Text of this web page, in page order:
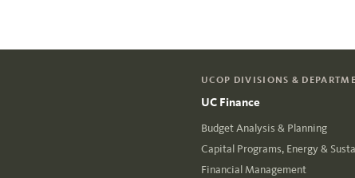
UCOP DIVISIONS &
UC Finance
Budget Analysis & Planning
Capital Programs, Energy &
Financial Management